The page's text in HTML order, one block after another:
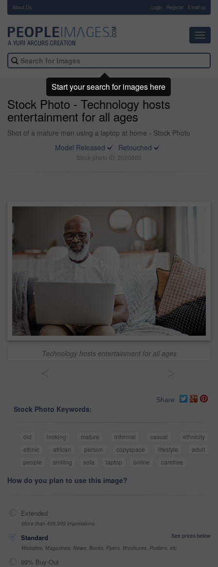
About Us Login Register Email us
Stock Photo - Technology hosts
entertainment for all ages
Shot of a mature man using a laptop at home - Stock Photo
Model Released
Retouched
Stock photo ID: 2020680
Technology hosts entertainment for all ages
Share
Stock Photo Keywords:
old looking mature informal casual
ethnicity
ethnic
african person copyspace lifestyle
adult
people
smiling sofa laptop online carefree
How do you plan to use this image?
Extended
More than 499,999 impressions
Standard
See prices below
Websites, Magazines, News, Books, Flyers, Brochures, Posters, etc
99% Buy-Out
Start your search for images here